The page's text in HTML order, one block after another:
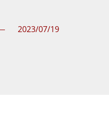
2023/07/19